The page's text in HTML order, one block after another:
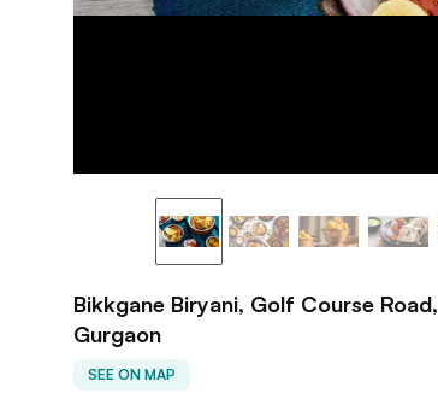
Bikkgane Biryani, Golf Course Road,
Gurgaon
SEE ON MAP